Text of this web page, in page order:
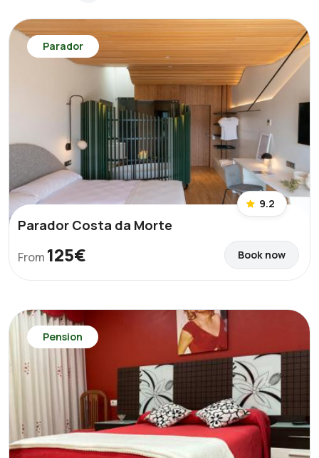
Parador
9.2
Parador Costa da Morte
From 125€ Book now
Pension